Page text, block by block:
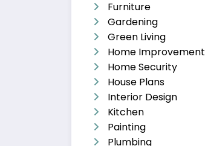
Furniture
Gardening
Green Living
Home Improvement
Home Security
House Plans
Interior Design
Kitchen
Painting
Plumbing